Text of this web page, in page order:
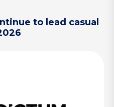
to lead casual